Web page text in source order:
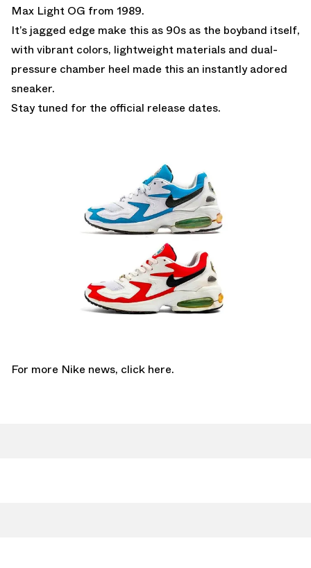
Max Light OG from 1989.
It’s jagged edge make this as 90s as the boyband itself,
with vibrant colors, lightweight materials and dual-
pressure chamber heel made this an instantly adored
sneaker.
Stay tuned for the official release dates.
For more Nike news, click here.